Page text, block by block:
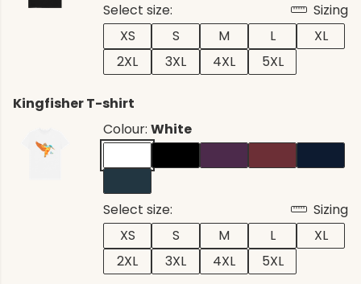
Select size:
Sizing
XS
S M L
XL
2XL
3XL 4XL 5XL
Kingfisher T-shirt
Colour: White
Select size:
Sizing
XS
S M L
XL
2XL
3XL 4XL 5XL